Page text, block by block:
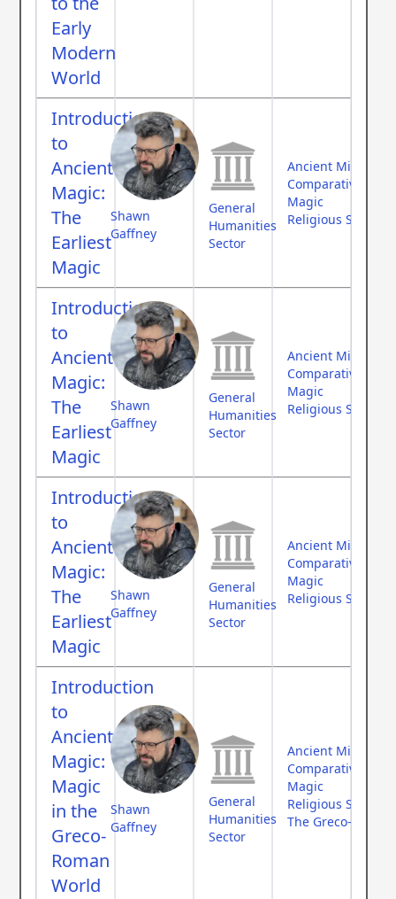
Early
Modern
World
Introduction
to
Ancient
Magic:
The
Earliest
Magic
Shawn
Gaffney
General
Humanities
Sector
Ancient Middle
Comparative
Magic
Religious Studies
Introduction
to
Ancient
Magic:
The
Earliest
Magic
Shawn
Gaffney
General
Humanities
Sector
Ancient Middle
Comparative
Magic
Religious Studies
Introduction
to
Ancient
Magic:
The
Earliest
Magic
Shawn
Gaffney
General
Humanities
Sector
Ancient Middle
Comparative
Magic
Religious Studies
Introduction
to
Ancient
Magic:
Magic
in the
Greco-
Roman
World
Shawn
Gaffney
General
Humanities
Sector
Ancient Middle
Comparative
Magic
Religious Studies
The Greco-